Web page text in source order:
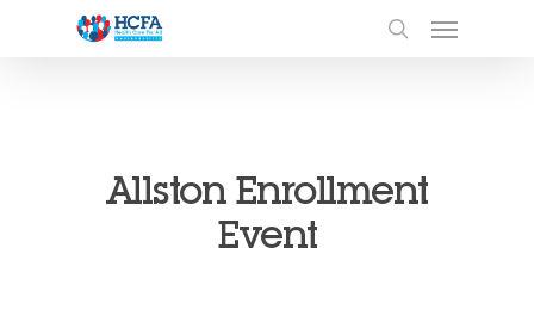
Allston Enrollment
Event